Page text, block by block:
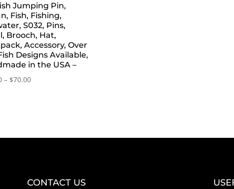
Jumping Pin,
Fish, Fishing,
S032, Pins,
Brooch, Hat,
Accessory, Over
Designs Available,
in the USA –
– $70.00Price
CONTACT US